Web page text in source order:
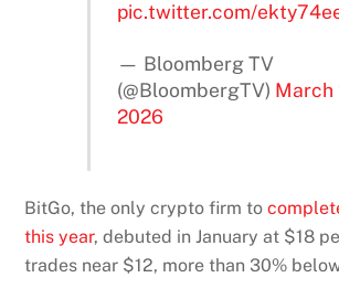
pic.twitter.com/
— Bloomberg TV
(@BloombergTV) March
2026
BitGo, the only crypto firm to
this year, debuted in January at $18
trades near $12, more than 30%